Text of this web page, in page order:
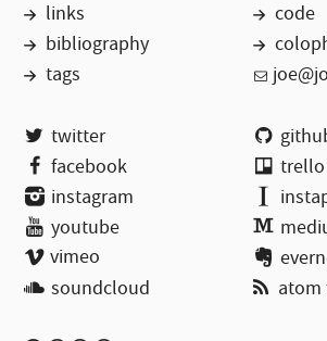
links
bibliography
tags
code
twitter
facebook
instagram
youtube
vimeo
soundcloud
trello
atom